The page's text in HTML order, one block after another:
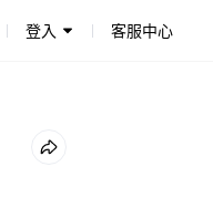
登入 客服中心